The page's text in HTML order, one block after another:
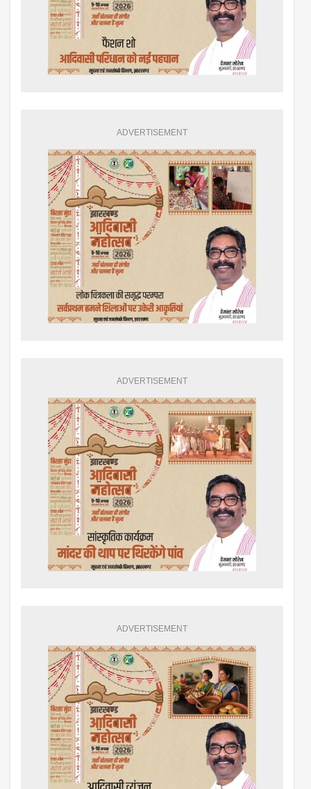
ADVERTISEMENT
ADVERTISEMENT
ADVERTISEMENT